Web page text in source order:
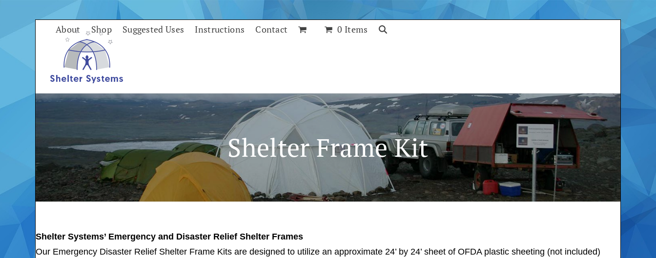
About Shop Suggested Uses Instructions Contact 0 Items
Shelter Frame Kit
Shelter Systems’ Emergency and Disaster Relief Shelter Frames
Our Emergency Disaster Relief Shelter Frame Kits are designed to utilize an approximate 24’ by 24’ sheet of OFDA plastic sheeting (not included)